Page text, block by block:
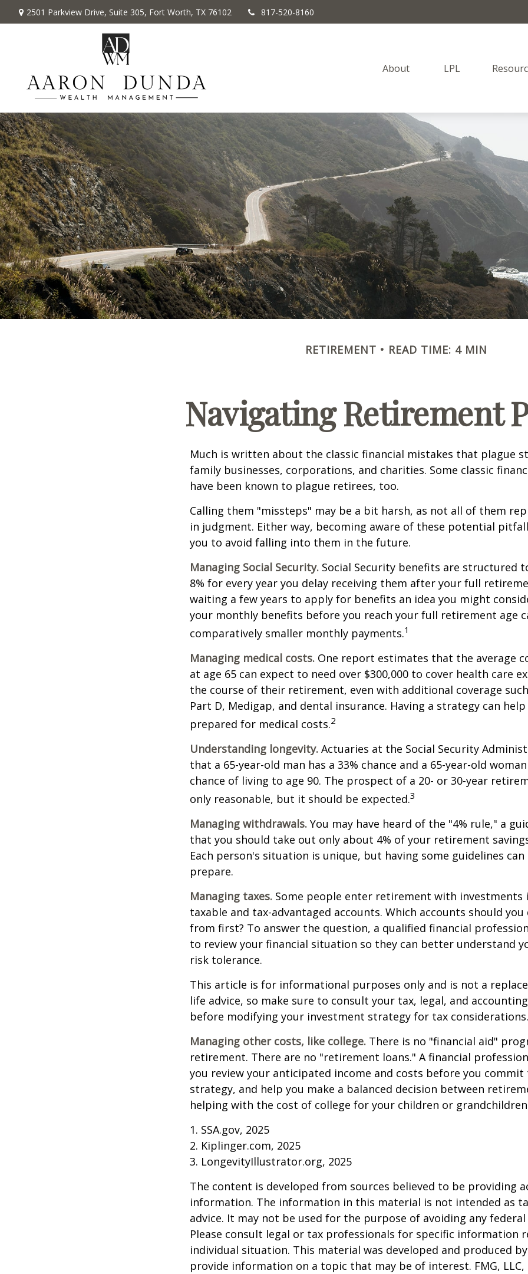
2501 Parkview Drive, Suite 305, Fort Worth, TX 76102 817-520-8160
About LPL
RETIREMENT READ TIME: 4 MIN
Navigating Retirement
Much is written about the classic financial mistakes that plague
family businesses, corporations, and charities. Some classic
have been known to plague retirees, too.
Calling them "missteps" may be a bit harsh, as not all of them
in judgment. Either way, becoming aware of these potential
you to avoid falling into them in the future.
Managing Social Security. Social Security benefits are structured
8% for every year you delay receiving them after your full
waiting a few years to apply for benefits an idea you might
your monthly benefits before you reach your full retirement age
comparatively smaller monthly payments.1
Managing medical costs. One report estimates that the average
at age 65 can expect to need over $300,000 to cover health care
the course of their retirement, even with additional coverage
Part D, Medigap, and dental insurance. Having a strategy can
prepared for medical costs.2
Understanding longevity. Actuaries at the Social Security
that a 65-year-old man has a 33% chance and a 65-year-old
chance of living to age 90. The prospect of a 20- or 30-year
only reasonable, but it should be expected.3
Managing withdrawals. You may have heard of the "4% rule," a
that you should take out only about 4% of your retirement
Each person's situation is unique, but having some guidelines can
prepare.
Managing taxes. Some people enter retirement with investments
taxable and tax-advantaged accounts. Which accounts should
from first? To answer the question, a qualified financial
to review your financial situation so they can better understand
risk tolerance.
This article is for informational purposes only and is not a
life advice, so make sure to consult your tax, legal, and
before modifying your investment strategy for tax considerations.
Managing other costs, like college. There is no "financial aid"
retirement. There are no "retirement loans." A financial
you review your anticipated income and costs before you
strategy, and help you make a balanced decision between
helping with the cost of college for your children or
1. SSA.gov, 2025
2. Kiplinger.com, 2025
3. LongevityIllustrator.org, 2025
The content is developed from sources believed to be providing
information. The information in this material is not intended as
advice. It may not be used for the purpose of avoiding any
Please consult legal or tax professionals for specific information
individual situation. This material was developed and produced
provide information on a topic that may be of interest. FMG,